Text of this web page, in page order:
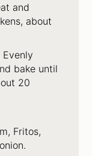
and
about
Evenly
bake until
20
Fritos,